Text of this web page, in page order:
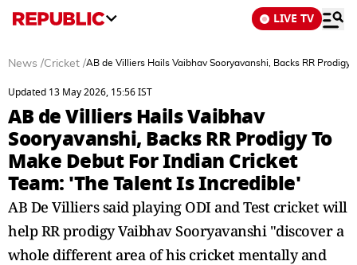
LIVE TV
News /Cricket /AB de Villiers Hails Vaibhav Sooryavanshi, Backs RR
Updated 13 May 2026, 15:56 IST
AB de Villiers Hails Vaibhav
Sooryavanshi, Backs RR Prodigy To
Make Debut For Indian Cricket
Team: 'The Talent Is Incredible'
AB De Villiers said playing ODI and Test cricket will
help RR prodigy Vaibhav Sooryavanshi "discover a
whole different area of his cricket mentally and